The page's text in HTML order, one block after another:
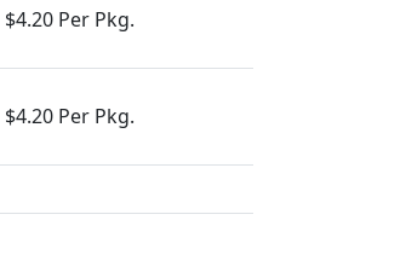
$4.20 Per Pkg.
$4.20 Per Pkg.